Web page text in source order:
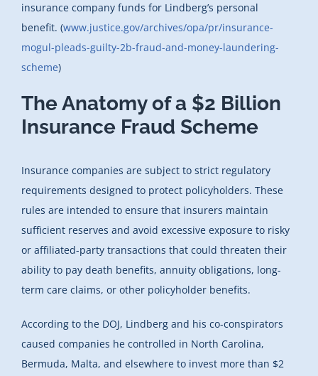
insurance company funds for Lindberg’s personal
benefit. (www.justice.gov/archives/opa/pr/insurance-
mogul-pleads-guilty-2b-fraud-and-money-laundering-
scheme)
The Anatomy of a $2 Billion
Insurance Fraud Scheme
Insurance companies are subject to strict regulatory
requirements designed to protect policyholders. These
rules are intended to ensure that insurers maintain
sufficient reserves and avoid excessive exposure to risky
or affiliated-party transactions that could threaten their
ability to pay death benefits, annuity obligations, long-
term care claims, or other policyholder benefits.
According to the DOJ, Lindberg and his co-conspirators
caused companies he controlled in North Carolina,
Bermuda, Malta, and elsewhere to invest more than $2